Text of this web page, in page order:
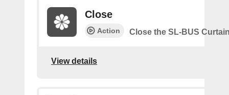
Close
Action Close the SL-BUS
View details